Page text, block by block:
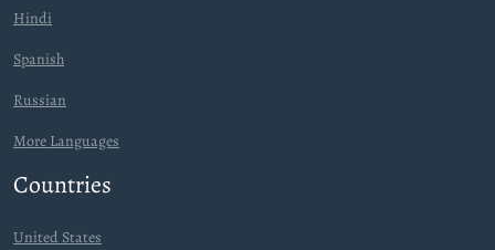
Hindi
Spanish
Russian
More Languages
Countries
United States